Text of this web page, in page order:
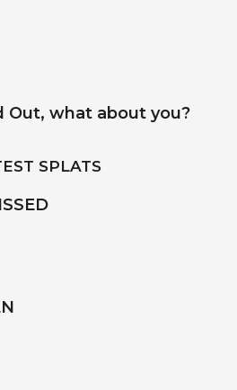
Out, what about you?
SPLATS